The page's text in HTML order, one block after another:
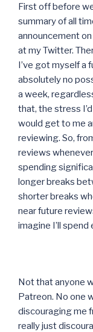
First off before
summary of all
announcement
at my Twitter.
I’ve got myself a
absolutely no
a week,
that, the stress
would get to me
reviewing. So,
reviews
spending
longer breaks
shorter breaks
near future
imagine I’ll
Not that anyone
Patreon. No one
discouraging me
really just